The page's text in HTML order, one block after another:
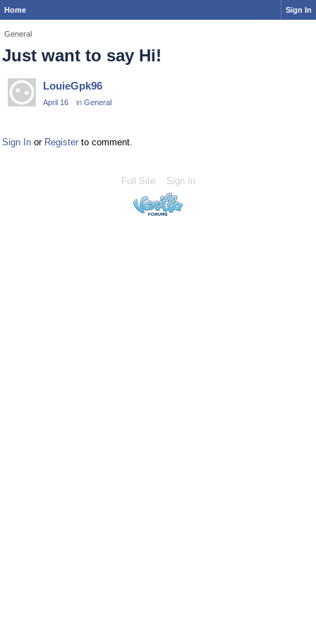
Home Sign In
General
Just want to say Hi!
LouieGpk96
April 16 in General
Sign In or Register to comment.
Full Site Sign In